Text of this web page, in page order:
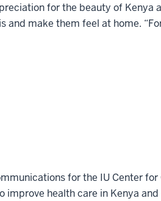
for the beauty of
and make them feel at home.
for the IU Center
improve health care in Kenya